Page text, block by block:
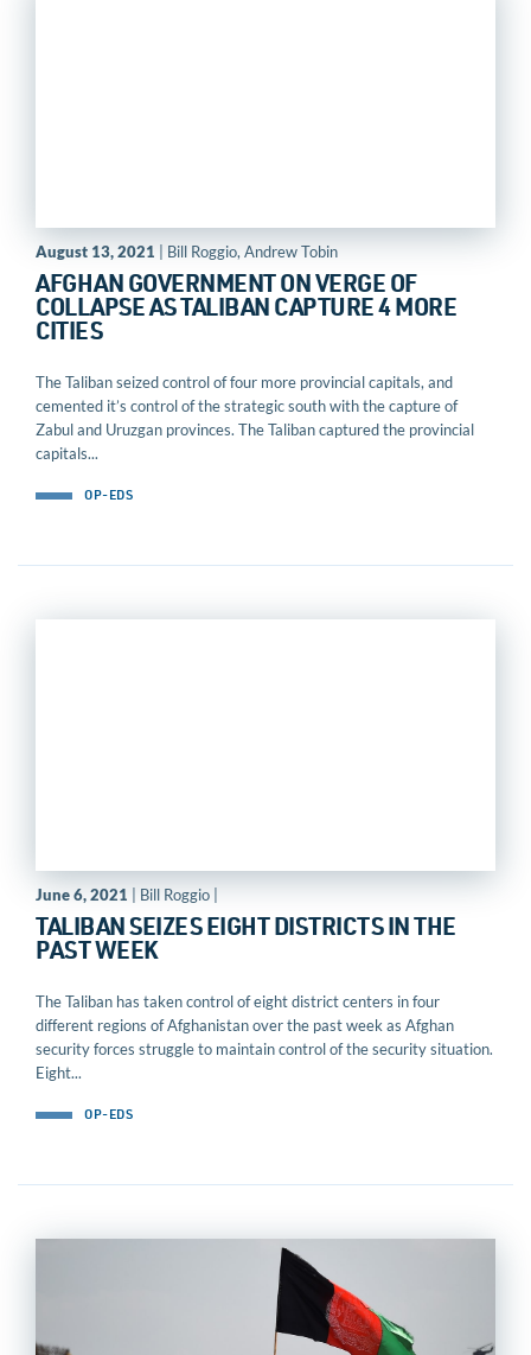
August 13, 2021 | Bill Roggio, Andrew Tobin
AFGHAN GOVERNMENT ON VERGE OF
COLLAPSE AS TALIBAN CAPTURE 4 MORE
CITIES
The Taliban seized control of four more provincial capitals, and
cemented it’s control of the strategic south with the capture of
Zabul and Uruzgan provinces. The Taliban captured the provincial
capitals...
OP-EDS
June 6, 2021 | Bill Roggio |
TALIBAN SEIZES EIGHT DISTRICTS IN THE
PAST WEEK
The Taliban has taken control of eight district centers in four
different regions of Afghanistan over the past week as Afghan
security forces struggle to maintain control of the security situation.
Eight...
OP-EDS